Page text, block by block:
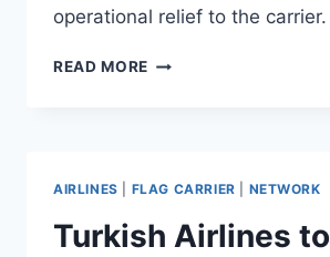
operational relief to the carrier.
READ MORE AIR
WAIVER
AIRLINES FLAG CARRIER NETWORK
Turkish Airlines to